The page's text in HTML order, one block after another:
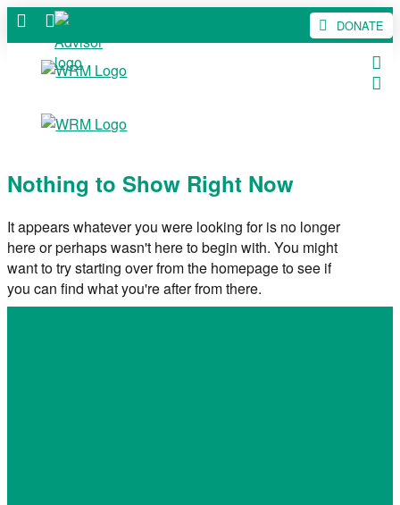
DONATE
Nothing to Show Right Now
It appears whatever you were looking for is no longer
here or perhaps wasn't here to begin with. You might
want to try starting over from the homepage to see if
you can find what you're after from there.